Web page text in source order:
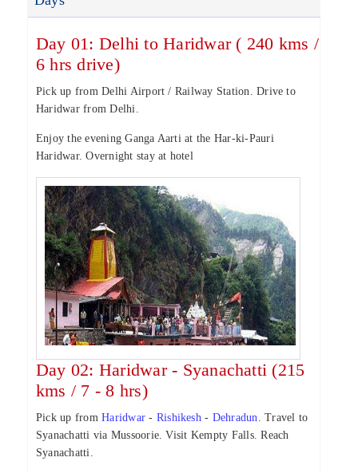
Day 01: Delhi to Haridwar ( 240 kms /
6 hrs drive)
Pick up from Delhi Airport / Railway Station. Drive to
Haridwar from Delhi.
Enjoy the evening Ganga Aarti at the Har-ki-Pauri
Haridwar. Overnight stay at hotel
Day 02: Haridwar - Syanachatti (215
kms / 7 - 8 hrs)
Pick up fromHaridwar - Rishikesh- Dehradun. Travel to
Syanachatti via Mussoorie. Visit Kempty Falls. Reach
Syanachatti.